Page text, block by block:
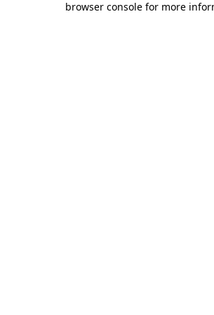
browser console for more